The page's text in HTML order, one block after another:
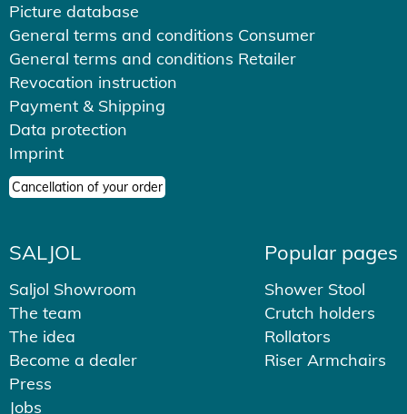
Picture database
General terms and conditions Consumer
General terms and conditions Retailer
Revocation instruction
Payment & Shipping
Data protection
Imprint
Cancellation of your order
SALJOL
Saljol Showroom
The team
The idea
Become a dealer
Press
Jobs
Popular pages
Shower Stool
Crutch holders
Rollators
Riser Armchairs